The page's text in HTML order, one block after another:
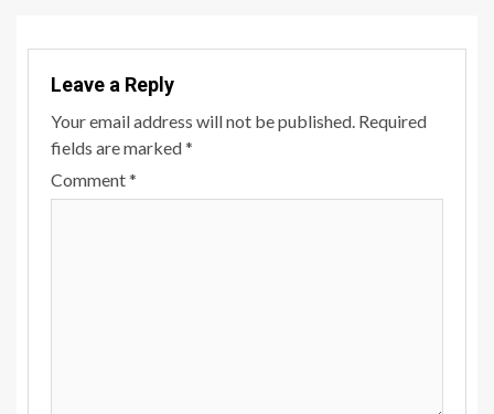
Leave a Reply
Your email address will not be published. Required
fields are marked*
Comment*